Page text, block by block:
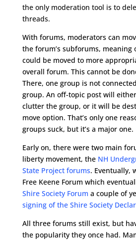
the only moderation tool is to
threads.
With forums, moderators can
the forum’s subforums, meaning
could be moved to more
overall forum. This cannot be
There, one group is not
group. An off-topic post will
clutter the group, or it will be
move option. That’s only one
groups suck, but it’s a major one.
Early on, there were two main
liberty movement, the NH
State Project forums. Eventually,
Free Keene Forum which
Shire Society Forum a couple of
signing of the Shire Society
All three forums still exist, but
the popularity they once had.